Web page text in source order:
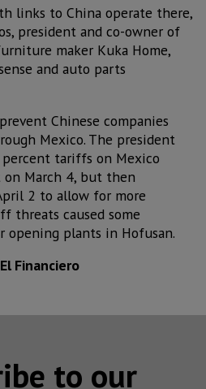
links to China operate there,
president and co-owner of
maker Kuka Home,
and auto parts
Chinese companies
Mexico. The president
tariffs on Mexico
March 4, but then
2 to allow for more
threats caused some
opening plants in Hofusan.
Financiero
to our